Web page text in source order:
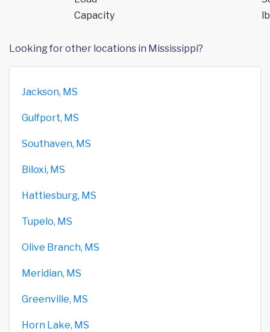
Capacity
Looking for other locations in Mississippi?
Jackson, MS
Gulfport, MS
Southaven, MS
Biloxi, MS
Hattiesburg, MS
Tupelo, MS
Olive Branch, MS
Meridian, MS
Greenville, MS
Horn Lake, MS